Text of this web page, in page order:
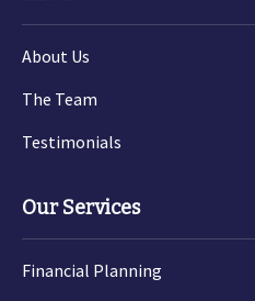
About Us
The Team
Testimonials
Our Services
Financial Planning